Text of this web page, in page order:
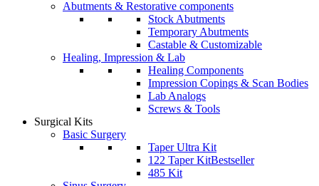
Abutments & Restorative components
Stock Abutments
Temporary Abutments
Castable & Customizable
Healing, Impression & Lab
Healing Components
Impression Copings & Scan Bodies
Lab Analogs
Screws & Tools
Surgical Kits
Basic Surgery
Taper Ultra Kit
122 Taper KitBestseller
485 Kit